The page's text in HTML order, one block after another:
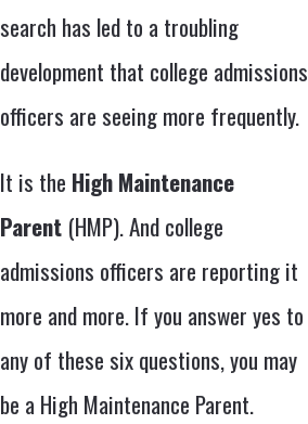
search has led to a troubling
development that college admissions
officers are seeing more frequently.
It is the High Maintenance
Parent (HMP). And college
admissions officers are reporting it
more and more. If you answer yes to
any of these six questions, you may
be a High Maintenance Parent.